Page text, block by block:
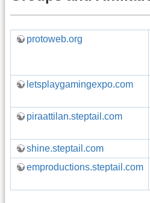
protoweb.org
letsplaygamingexpo.com
piraattilan.steptail.com
shine.steptail.com
emproductions.steptail.com